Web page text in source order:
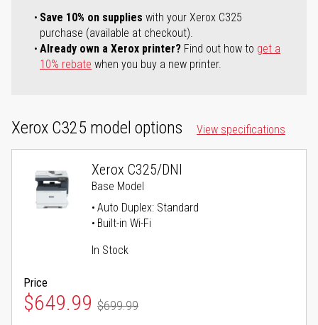
Save 10% on supplies with your Xerox C325
purchase (available at checkout).
Already own a Xerox printer? Find out how to get a
10% rebate when you buy a new printer.
Xerox C325 model options View specifications
Xerox C325/DNI
Base Model
Auto Duplex: Standard
Built-in Wi-Fi
In Stock
Price
Special Price
$649.99 Regular Price
$699.99